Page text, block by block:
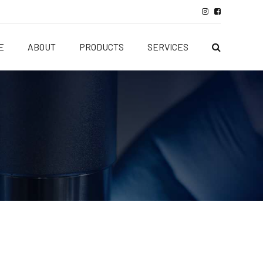
ABOUT PRODUCTS SERVICES